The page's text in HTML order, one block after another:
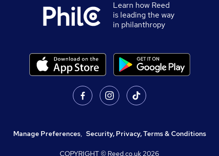
Learn how Reed
is leading the way
in philanthropy
Manage Preferences, Security, Privacy, Terms & Conditions
COPYRIGHT © Reed.co.uk2026